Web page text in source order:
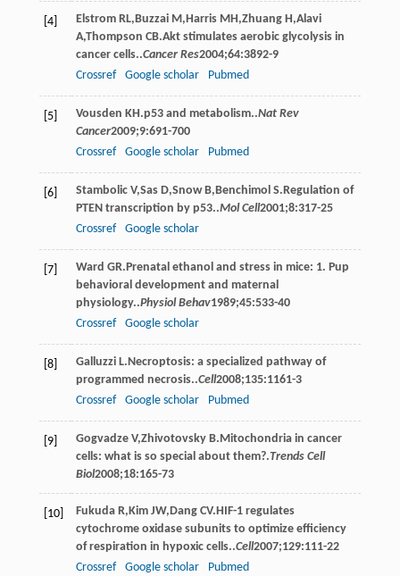
[4] Elstrom RL, Buzzai M , Harris MH ,Zhuang H ,Alavi
A,Thompson CB.Akt stimulates aerobic glycolysis in
cancer cells..Cancer Res2004;64:3892-9
Crossref
Google scholar Pubmed
[5] Vousden KH .p53 and metabolism..Nat Rev
Cancer2009;9:691-700
Crossref
Google scholar Pubmed
[6] Stambolic V,Sas D,Snow B, Benchimol S.Regulation of
PTEN transcription by p53..Mol Cell2001;8:317-25
Crossref
Google scholar
[7] Ward GR.Prenatal ethanol and stress in mice: 1. Pup
behavioral development and maternal
physiology..Physiol Behav1989;45:533-40
Crossref
Google scholar
[8] Galluzzi L.Necroptosis: a specialized pathway of
programmed necrosis..Cell2008;135:1161-3
Crossref
Google scholar Pubmed
[9] Gogvadze V,Zhivotovsky B.Mitochondria in cancer
cells: what is so special about them?.Trends Cell
Biol2008;18:165-73
[10] Fukuda R, Kim JW, Dang CV.HIF-1 regulates
cytochrome oxidase subunits to optimize efficiency
of respiration in hypoxic cells..Cell2007;129:111-22
Crossref
Google scholar Pubmed